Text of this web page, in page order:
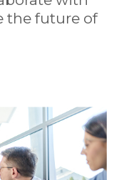
the future of